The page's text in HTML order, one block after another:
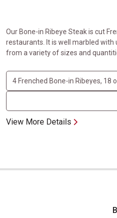
Our Bone-in Ribeye Steak is cut
restaurants. It is well marbled with
from a variety of sizes and
View More Details
Bone-in Filet Mignon